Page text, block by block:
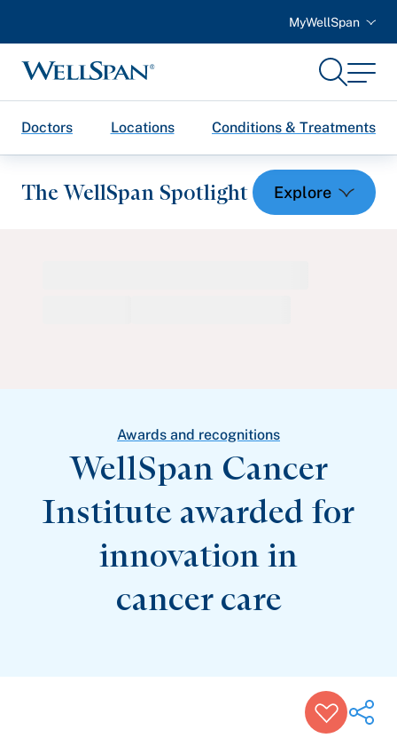
MyWellSpan
WellSpan
SearchMenu
Doctors Locations Conditions & Treatments
The WellSpan Spotlight
View All Articles
Featured Events
Support Groups
Mental Health & Wellbeing
Awards and recognitions
WellSpan Cancer
Institute awarded for
innovation in
cancer care